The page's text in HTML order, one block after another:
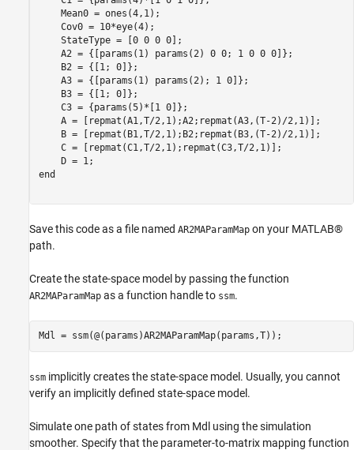
    Mean0 = ones(4,1);
    Cov0 = 10*eye(4);
    StateType = [0 0 0 0];
    A2 = {[params(1) params(2) 0 0; 1 0 0 0]};
    B2 = {[1; 0]};
    A3 = {[params(1) params(2); 1 0]};
    B3 = {[1; 0]};
    C3 = {params(5)*[1 0]};
    A = [repmat(A1,T/2,1);A2;repmat(A3,(T-2)/2,1)];
    B = [repmat(B1,T/2,1);B2;repmat(B3,(T-2)/2,1)];
    C = [repmat(C1,T/2,1);repmat(C3,T/2,1)];
end
Save this code as a file named AR2MAParamMap on your MATLAB®
path.
Create the state-space model by passing the function
AR2MAParamMap as a function handle to ssm.
ssm implicitly creates the state-space model. Usually, you cannot
verify an implicitly defined state-space model.
Simulate one path of states from Mdl using the simulation
smoother. Specify that the parameter-to-matrix mapping function